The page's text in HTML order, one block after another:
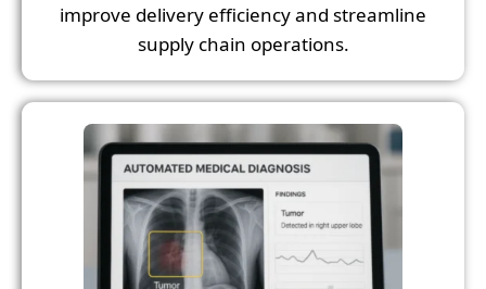
improve delivery efficiency and streamline
supply chain operations.